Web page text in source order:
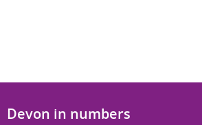
Devon in numbers